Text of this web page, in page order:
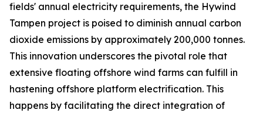
fields' annual electricity requirements, the Hywind
Tampen project is poised to diminish annual carbon
dioxide emissions by approximately 200,000 tonnes.
This innovation underscores the pivotal role that
extensive floating offshore wind farms can fulfill in
hastening offshore platform electrification. This
happens by facilitating the direct integration of